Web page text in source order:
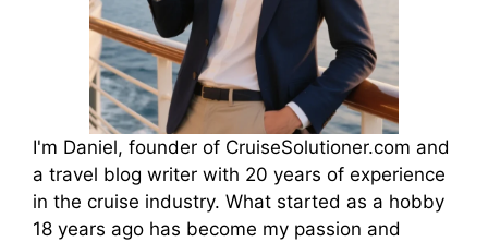
I'm Daniel, founder of CruiseSolutioner.com and
a travel blog writer with 20 years of experience
in the cruise industry. What started as a hobby
18 years ago has become my passion and